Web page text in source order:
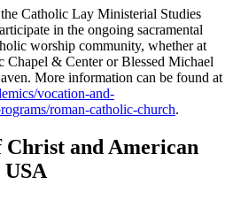
Catholic Lay Ministerial Studies
in the ongoing sacramental
worship community, whether at
Chapel & Center or Blessed Michael
More information can be found at
vocation-and-
roman-catholic-church.
and American